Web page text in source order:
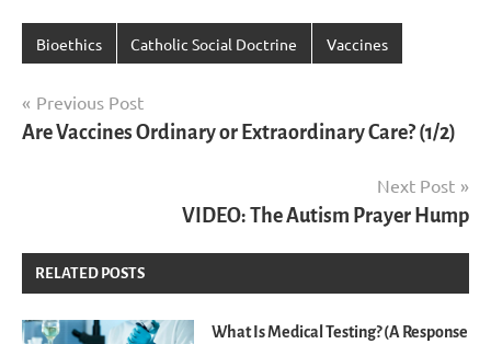
Bioethics Catholic Social Doctrine Vaccines
Post
navigation
Previous Post
Are Vaccines Ordinary or Extraordinary Care? (1/2)
Next Post
VIDEO: The Autism Prayer Hump
RELATED POSTS
What Is Medical Testing? (A Response